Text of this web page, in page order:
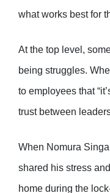
what works best for
At the top level,
being struggles.
to employees that
trust between
When Nomura
shared his stress
home during the